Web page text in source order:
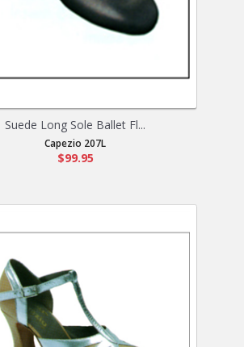
Suede Long Sole Ballet Fl...
Capezio 207L
$99.95